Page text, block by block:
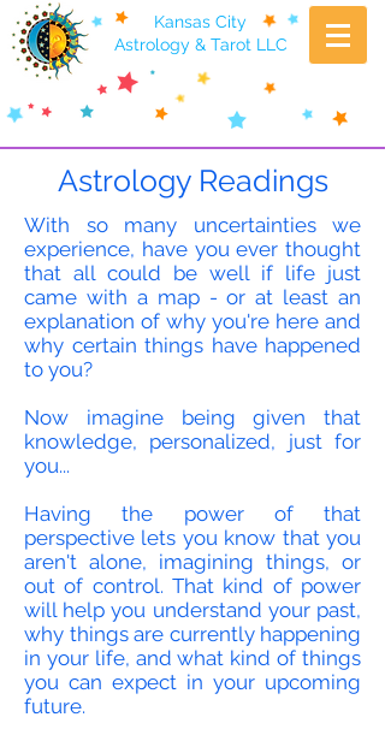
Kansas City
Astrology & Tarot LLC
Astrology Readings
With so many uncertainties we
experience, have you ever thought
that all could be well if life just
came with a map - or at least an
explanation of why you're here and
why certain things have happened
to you?
Now imagine being given that
knowledge, personalized, just for
you...
Having the power of that
perspective lets you know that you
aren't alone, imagining things, or
out of control. That kind of power
will help you understand your past,
why things are currently happening
in your life, and what kind of things
you can expect in your upcoming
future.